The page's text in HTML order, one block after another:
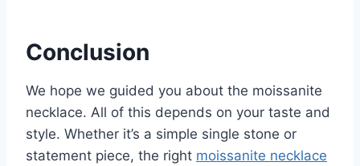
Conclusion
We hope we guided you about the moissanite
necklace. All of this depends on your taste and
style. Whether it’s a simple single stone or
statement piece, the right moissanite necklace